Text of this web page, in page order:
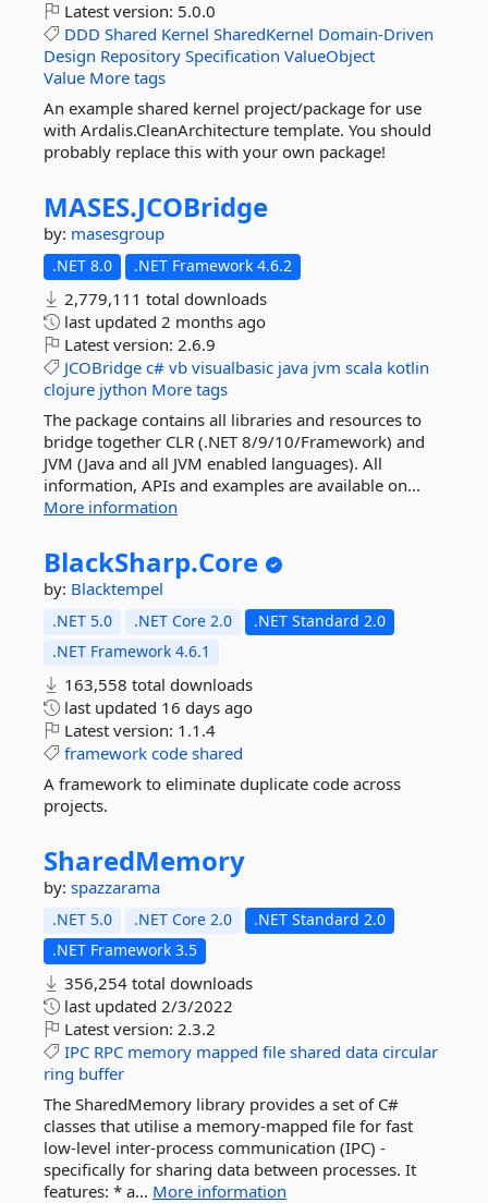
Latest version: 5.0.0
DDD Shared Kernel SharedKernel Domain-Driven
Design Repository Specification ValueObject
Value More tags
An example shared kernel project/package for use
with Ardalis.CleanArchitecture template. You should
probably replace this with your own package!
MASES.JCOBridge
by: masesgroup
.NET 8.0 .NET Framework 4.6.2
2,779,111 total downloads
last updated 2 months ago
Latest version: 2.6.9
JCOBridge c# vb visualbasic java jvm scala kotlin
clojure jython More tags
The package contains all libraries and resources to
bridge together CLR (.NET 8/9/10/Framework) and
JVM (Java and all JVM enabled languages). All
information, APIs and examples are available on...
More information
BlackSharp.Core
by: Blacktempel
.NET 5.0 .NET Core 2.0
.NET Standard 2.0
.NET Framework 4.6.1
163,558 total downloads
last updated 16 days ago
Latest version: 1.1.4
framework code shared
A framework to eliminate duplicate code across
projects.
SharedMemory
by: spazzarama
.NET 5.0 .NET Core 2.0
.NET Standard 2.0
.NET Framework 3.5
356,254 total downloads
last updated 2/3/2022
Latest version: 2.3.2
IPC RPC memory mapped file shared data circular
ring buffer
The SharedMemory library provides a set of C#
classes that utilise a memory-mapped file for fast
low-level inter-process communication (IPC) -
specifically for sharing data between processes. It
features: * a... More information